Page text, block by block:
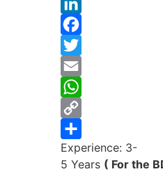
LinkedIn
Facebook
Twitter
Email
WhatsApp
Copy
Link
Share
Experience: 3-
5 Years ( For the